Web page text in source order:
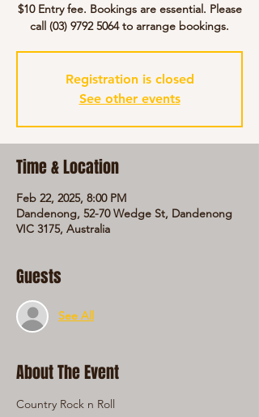
$10 Entry fee. Bookings are essential. Please
call (03) 9792 5064 to arrange bookings.
Registration is closed
See other events
Time & Location
Feb 22, 2025, 8:00 PM
Dandenong, 52-70 Wedge St, Dandenong
VIC 3175, Australia
Guests
See All
About The Event
Country Rock n Roll